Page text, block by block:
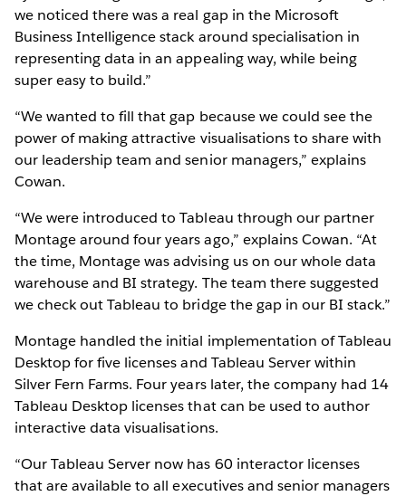
we noticed there was a real gap in the Microsoft
Business Intelligence stack around specialisation in
representing data in an appealing way, while being
super easy to build.”
“We wanted to fill that gap because we could see the
power of making attractive visualisations to share with
our leadership team and senior managers,” explains
Cowan.
“We were introduced to Tableau through our partner
Montage around four years ago,” explains Cowan. “At
the time, Montage was advising us on our whole data
warehouse and BI strategy. The team there suggested
we check out Tableau to bridge the gap in our BI stack.”
Montage handled the initial implementation of Tableau
Desktop for five licenses and Tableau Server within
Silver Fern Farms. Four years later, the company had 14
Tableau Desktop licenses that can be used to author
interactive data visualisations.
“Our Tableau Server now has 60 interactor licenses
that are available to all executives and senior managers